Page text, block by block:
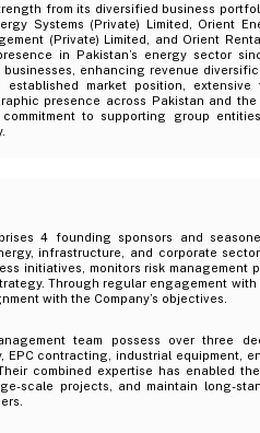
from its diversified business
Systems (Private) Limited, Orient
(Private) Limited, and Orient
in Pakistan’s energy sector
businesses, enhancing revenue
market position, extensive
presence across Pakistan and the
to supporting group
4 founding sponsors and
infrastructure, and corporate
initiatives, monitors risk
Through regular engagement
with the Company’s objectives.
team possess over three
EPC contracting, industrial equipment,
combined expertise has enabled
scale projects, and maintain long-